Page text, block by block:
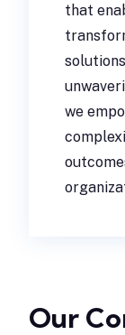
that
we
Our